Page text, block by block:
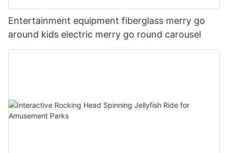
Entertainment equipment fiberglass merry go
around kids electric merry go round carousel